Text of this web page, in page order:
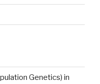
Genetics) in